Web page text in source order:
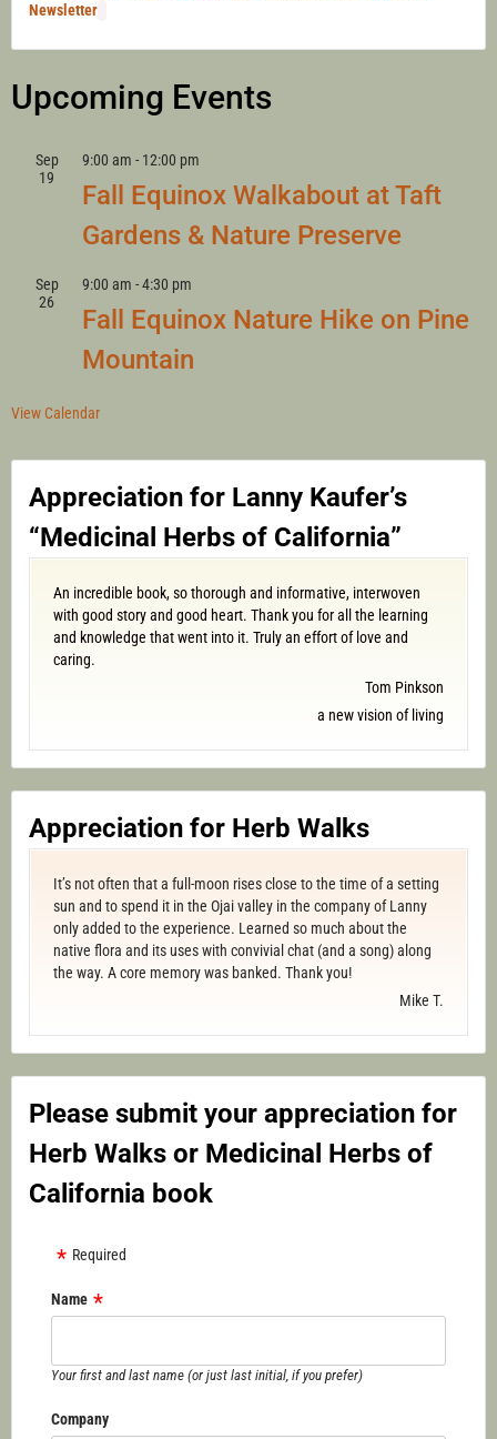
KAUFER
Newsletter
Upcoming Events
Sep
19
9:00 am - 12:00 pm
Fall Equinox Walkabout at Taft
Gardens & Nature Preserve
Sep
26
9:00 am -4:30 pm
Fall Equinox Nature Hike on Pine
Mountain
View Calendar
Appreciation for Lanny Kaufer’s
“Medicinal Herbs of California”
An incredible book, so thorough and informative, interwoven
with good story and good heart. Thank you for all the learning
and knowledge that went into it. Truly an effort of love and
caring.
Tom Pinkson
a new vision of living
Appreciation for Herb Walks
It’s not often that a full-moon rises close to the time of a setting
sun and to spend it in the Ojai valley in the company of Lanny
only added to the experience. Learned so much about the
native flora and its uses with convivial chat (and a song) along
the way. A core memory was banked. Thank you!
Mike T.
Please submit your appreciation for
Herb Walks or Medicinal Herbs of
California book
Required
Name
Your first and last name (or just last initial, if you prefer)
Company